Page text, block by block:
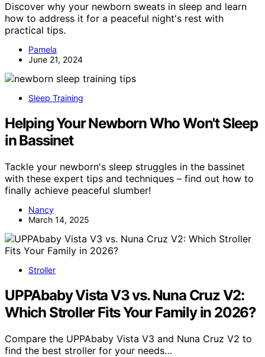
Discover why your newborn sweats in sleep and learn
how to address it for a peaceful night's rest with
practical tips.
Pamela
June 21, 2024
Sleep Training
Helping Your Newborn Who Won't Sleep
in Bassinet
Tackle your newborn's sleep struggles in the bassinet
with these expert tips and techniques – find out how to
finally achieve peaceful slumber!
Nancy
March 14, 2025
Stroller
UPPAbaby Vista V3 vs. Nuna Cruz V2:
Which Stroller Fits Your Family in 2026?
Compare the UPPAbaby Vista V3 and Nuna Cruz V2 to
find the best stroller for your needs…